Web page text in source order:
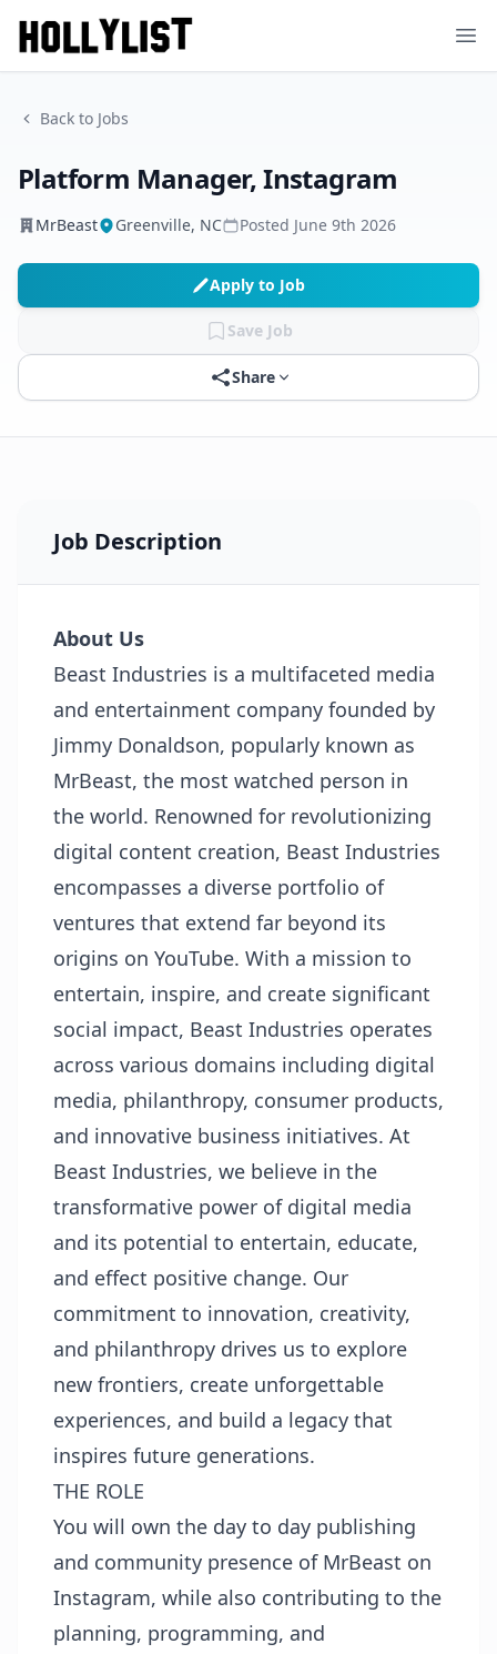
Back to Jobs
Platform Manager, Instagram
MrBeast Greenville, NC Posted June 9th 2026
Apply to Job
Save Job
Share
Job Description
About Us
Beast Industries is a multifaceted media
and entertainment company founded by
Jimmy Donaldson, popularly known as
MrBeast, the most watched person in
the world. Renowned for revolutionizing
digital content creation, Beast Industries
encompasses a diverse portfolio of
ventures that extend far beyond its
origins on YouTube. With a mission to
entertain, inspire, and create significant
social impact, Beast Industries operates
across various domains including digital
media, philanthropy, consumer products,
and innovative business initiatives. At
Beast Industries, we believe in the
transformative power of digital media
and its potential to entertain, educate,
and effect positive change. Our
commitment to innovation, creativity,
and philanthropy drives us to explore
new frontiers, create unforgettable
experiences, and build a legacy that
inspires future generations.
THE ROLE
You will own the day to day publishing
and community presence of MrBeast on
Instagram, while also contributing to the
planning, programming, and